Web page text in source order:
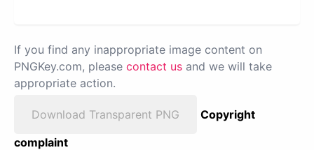
If you find any inappropriate image content on
PNGKey.com, please contact us and we will take
appropriate action.
Download Transparent PNG
Copyright
complaint